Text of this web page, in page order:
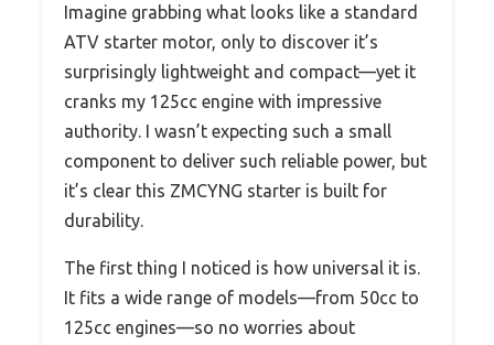
Imagine grabbing what looks like a standard
ATV starter motor, only to discover it’s
surprisingly lightweight and compact—yet it
cranks my 125cc engine with impressive
authority. I wasn’t expecting such a small
component to deliver such reliable power, but
it’s clear this ZMCYNG starter is built for
durability.
The first thing I noticed is how universal it is.
It fits a wide range of models—from 50cc to
125cc engines—so no worries about